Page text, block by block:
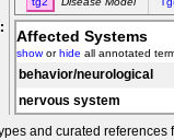
Affected Systems
showorhide all annotated
behavior/neurological
nervous system
and curated